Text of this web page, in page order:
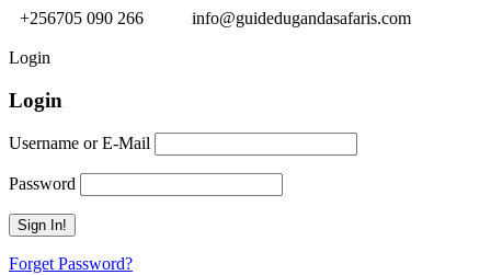
+256705 090 266 info@guidedugandasafaris.com
Login
Login
Username or E-Mail
Password
Forget Password?